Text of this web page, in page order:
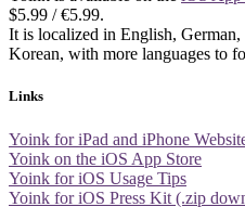
$5.99 / €5.99.
It is localized in English, German,
Korean, with more languages to
Links
Yoink for iPad and iPhone
Yoink on the iOS App Store
Yoink for iOS Usage Tips
Yoink for iOS Press Kit (.zip